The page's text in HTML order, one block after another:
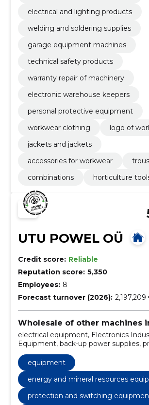
electrical and lighting products
welding and soldering supplies
garage equipment machines
technical safety products
warranty repair of machinery
electronic warehouse keepers
personal protective equipment
workwear clothing
logo of
jackets and jackets
accessories for workwear
combinations
horticulture
UTU POWEL OÜ
Credit score: Reliable
Reputation score: 5,350
Employees: 8
Forecast turnover (2026): 2,197,209
Wholesale of other machines
electrical equipment, Electronics
Equipment, back-up power supplies,
and components, uninterrupted power
grid quality, charging electric cars,
equipment
energy and mineral resources
protection and switching